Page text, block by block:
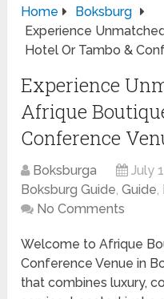
Home
Boksburg
Experience
Hotel Or Tambo &
Experience
Afrique
Conference
Boksburga July
Boksburg Guide,Guide,
No Comments
Welcome to Afrique
Conference Venue in
that combines luxury,